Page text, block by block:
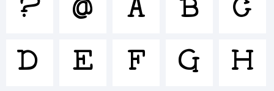
<>.?
?
@ A B
C
D
E F G
H